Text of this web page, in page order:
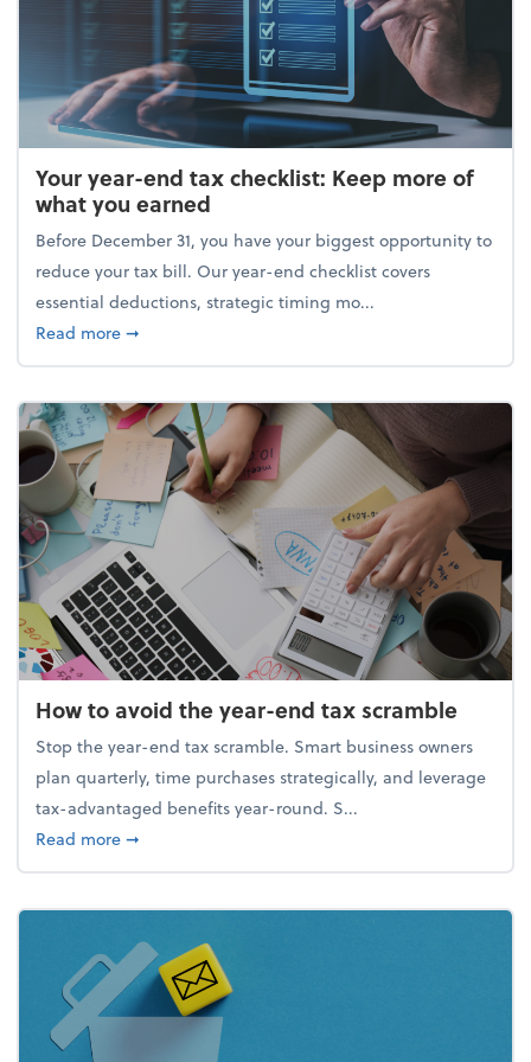
Your year-end tax checklist: Keep more of
what you earned
Before December 31, you have your biggest opportunity to
reduce your tax bill. Our year-end checklist covers
essential deductions, strategic timing mo...
Read moreabout Your year-end tax checklist: Keep more of
➞
How to avoid the year-end tax scramble
Stop the year-end tax scramble. Smart business owners
plan quarterly, time purchases strategically, and leverage
tax-advantaged benefits year-round. S...
Read moreabout How to avoid the year-end tax scramble
➞